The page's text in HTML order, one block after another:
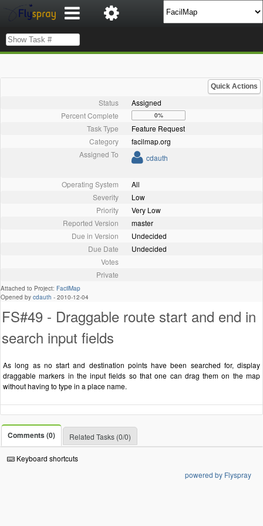
Quick Actions
Status
Assigned
Percent Complete
0%
Task Type
Feature Request
Category
facilmap.org
Assigned To
cdauth
Operating System
All
Severity
Low
Priority
Very Low
Reported Version
master
Due in Version
Undecided
Due Date
Undecided
Votes
Private
Attached to Project: FacilMap
Opened by cdauth - 2010-12-04
FS#49 - Draggable route start and end in
search input fields
As long as no start and destination points have been searched for, display
draggable markers in the input fields so that one can drag them on the map
without having to type in a place name.
Comments (0) Related Tasks (0/0)
Keyboard shortcuts
powered by Flyspray